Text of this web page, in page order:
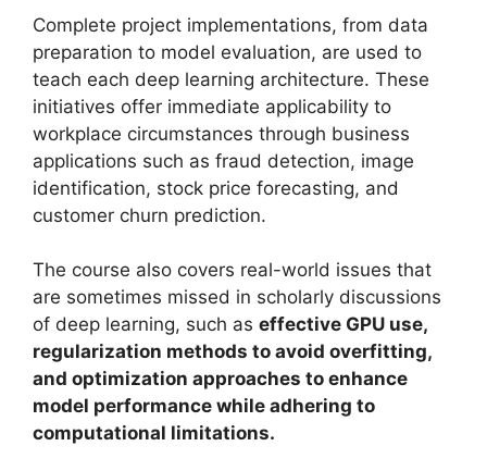
Complete project implementations, from data
preparation to model evaluation, are used to
teach each deep learning architecture. These
initiatives offer immediate applicability to
workplace circumstances through business
applications such as fraud detection, image
identification, stock price forecasting, and
customer churn prediction.
The course also covers real-world issues that
are sometimes missed in scholarly discussions
of deep learning, such as effective GPU use,
regularization methods to avoid overfitting,
and optimization approaches to enhance
model performance while adhering to
computational limitations.